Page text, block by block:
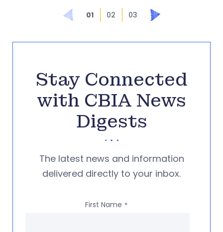
Prev 01 02 03 Next
Stay Connected
with CBIA News
Digests
The latest news and information
delivered directly to your inbox.
First Name *